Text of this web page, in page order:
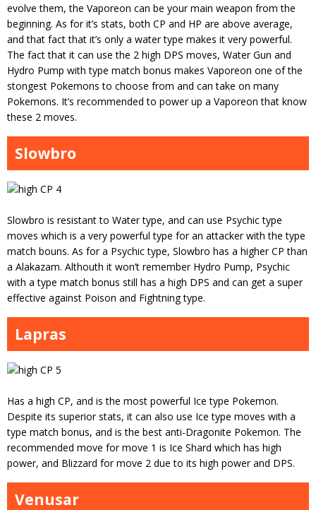
evolve them, the Vaporeon can be your main weapon from the
beginning. As for it’s stats, both CP and HP are above average,
and that fact that it’s only a water type makes it very powerful.
The fact that it can use the 2 high DPS moves, Water Gun and
Hydro Pump with type match bonus makes Vaporeon one of the
stongest Pokemons to choose from and can take on many
Pokemons. It’s recommended to power up a Vaporeon that know
these 2 moves.
Slowbro
Slowbro is resistant to Water type, and can use Psychic type
moves which is a very powerful type for an attacker with the type
match bouns. As for a Psychic type, Slowbro has a higher CP than
a Alakazam. Althouth it won’t remember Hydro Pump, Psychic
with a type match bonus still has a high DPS and can get a super
effective against Poison and Fightning type.
Lapras
Has a high CP, and is the most powerful Ice type Pokemon.
Despite its superior stats, it can also use Ice type moves with a
type match bonus, and is the best anti-Dragonite Pokemon. The
recommended move for move 1 is Ice Shard which has high
power, and Blizzard for move 2 due to its high power and DPS.
Venusar